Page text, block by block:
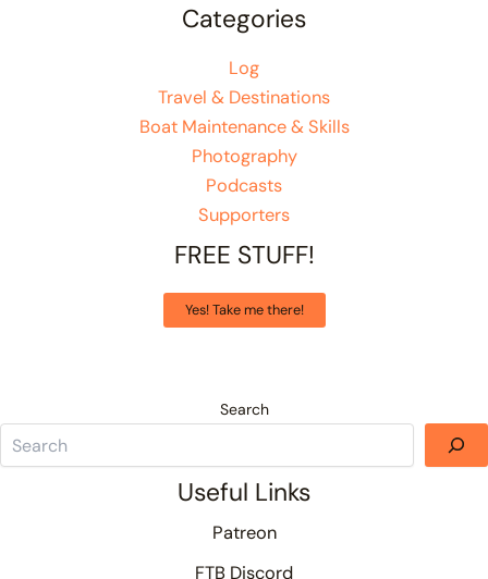
Categories
Log
Travel & Destinations
Boat Maintenance & Skills
Photography
Podcasts
Supporters
FREE STUFF!
Yes! Take me there!
Search
Useful Links
Patreon
FTB Discord